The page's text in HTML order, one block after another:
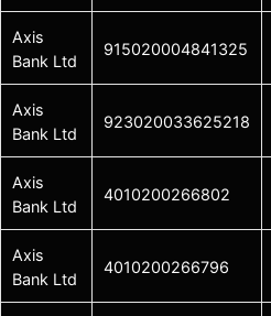
Axis
Bank Ltd
915020004841325
Axis
Bank Ltd
923020033625218
Axis
Bank Ltd
4010200266802
Axis
Bank Ltd
4010200266796